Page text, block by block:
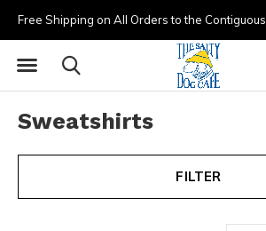
Sweatshirts
FILTER